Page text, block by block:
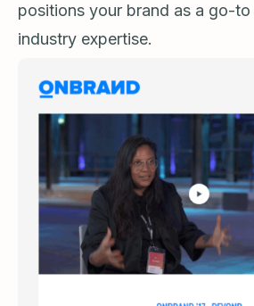
positions your brand as a go-
industry expertise.